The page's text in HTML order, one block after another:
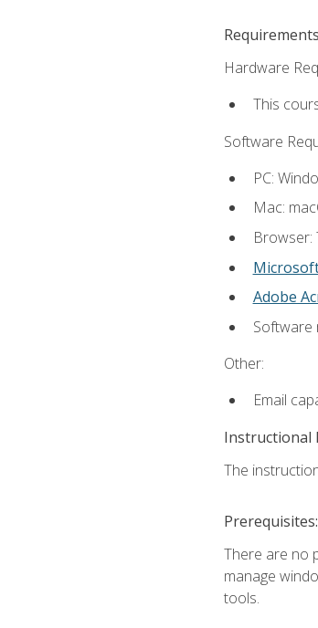
Hardware
This
Software
PC:
Mac:
Browser:
Adobe
Software
Other:
Email
Instructional
The
Prerequisites:
There are no
manage
tools.